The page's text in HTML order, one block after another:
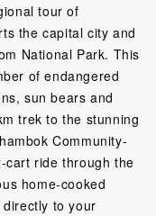
tour of
the capital city and
National Park. This
of endangered
sun bears and
trek to the stunning
Community-
cart ride through the
home-cooked
to your